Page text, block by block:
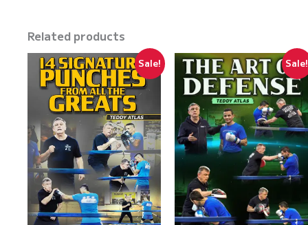
Related products
Sale! Sale!